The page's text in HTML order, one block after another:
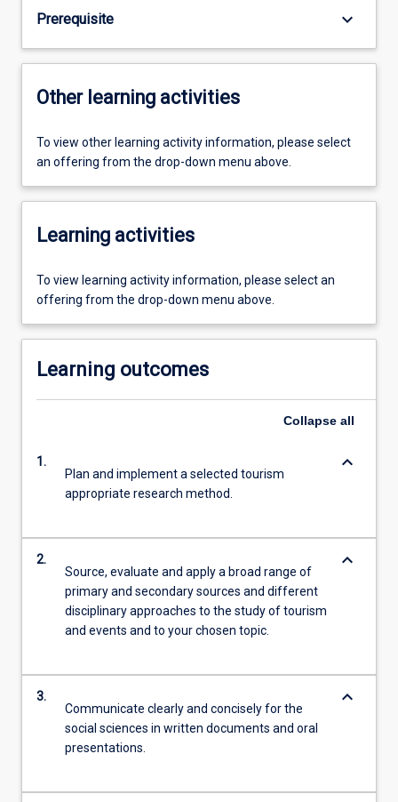
Prerequisite keyboard_arrow_down
Other learning activities
To view other learning activity information, please select
an offering from the drop-down menu above.
Learning activities
To view learning activity information, please select an
offering from the drop-down menu above.
Learning outcomes
Collapse all
1.
Plan and implement a selected tourism
appropriate research method.
keyboard_arrow_down
2.
Source, evaluate and apply a broad range of
primary and secondary sources and different
disciplinary approaches to the study of tourism
and events and to your chosen topic.
keyboard_arrow_down
3.
Communicate clearly and concisely for the
social sciences in written documents and oral
presentations.
keyboard_arrow_down